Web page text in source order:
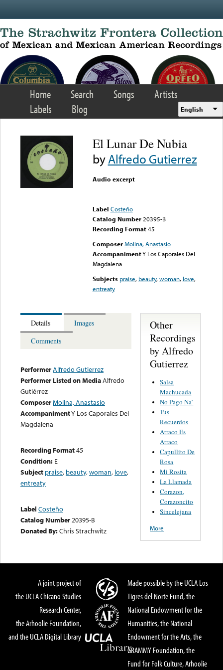
Home Search Songs
Artists
Labels
Blog English
El Lunar De Nubia
byAlfredo Gutierrez
Audio excerpt
Label Costeño
Catalog Number 20395-B
Recording Format45
Composer Molina, Anastasio
AccompanimentY Los Caporales Del
Magdalena
Subjects praise, beauty,woman, love,
entreaty
Details
Images
Comments
PerformerAlfredo Gutierrez
Performer Listed on MediaAlfredo
Gutiérrez
ComposerMolina, Anastasio
AccompanimentY Los Caporales Del
Magdalena
Recording Format45
Condition: E
Subject praise, beauty,woman, love,
entreaty
Label Costeño
Catalog Number20395-B
Donated By:Chris Strachwitz
Other
Recordings
by Alfredo
Gutierrez
Salsa
Machucada
No Pago Na’
Tus
Recuerdos
Atraco Es
Atraco
Capullito De
Rosa
Mi Rosita
La Llamada
Corazon,
Corazoncito
Sincelejana
More
A joint project of
the UCLA Chicano Studies
Research Center,
the Arhoolie Foundation,
and the UCLA Digital Library
Made possible by the UCLA Los
Tigres del Norte Fund, the
National Endowment for the
Humanities, the National
Endowment for the Arts, the
GRAMMY Foundation, the
Fund for Folk Culture, Arhoolie